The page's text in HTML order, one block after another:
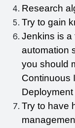
Research
Try to gain
Jenkins is a
automation
you should
Continuous
Deployment
Try to have